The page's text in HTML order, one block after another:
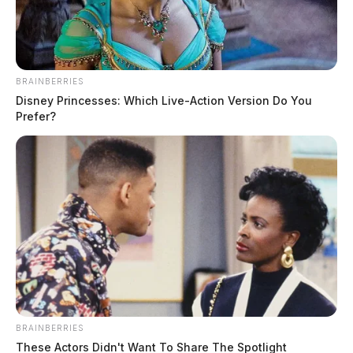
February 28, 2023
PIKE COUNTY, Ohio —
Tuesday by the Supreme Court of Ohio to oversee the
next and likely final trial in Ohio’s worst homicide.
BRAINBERRIES
Disney Princesses: Which Live-Action Version Do You
Prefer?
BRAINBERRIES
These Actors Didn't Want To Share The Spotlight